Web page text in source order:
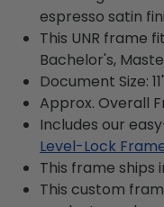
espresso satin
This UNR frame
Bachelor's,
Document Size:
Approx. Overall
Includes our
Level-Lock
This frame ships
This custom